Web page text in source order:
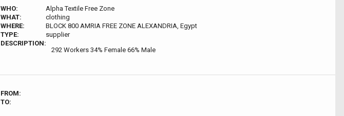
WHO:
Alpha Textile Free Zone
WHAT:
clothing
WHERE:
BLOCK 800 AMRIA FREE ZONE ALEXANDRIA, Egypt
TYPE:
supplier
DESCRIPTION:
292 Workers 34% Female 66% Male
FROM:
TO: